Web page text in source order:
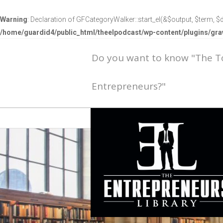
Warning: Declaration of GFCategoryWalker::start_el(&$output, $term,
/home/guardid4/public_html/theelpodcast/wp-content/plugins/
Do you want to know "The
Entrepreneurs?"